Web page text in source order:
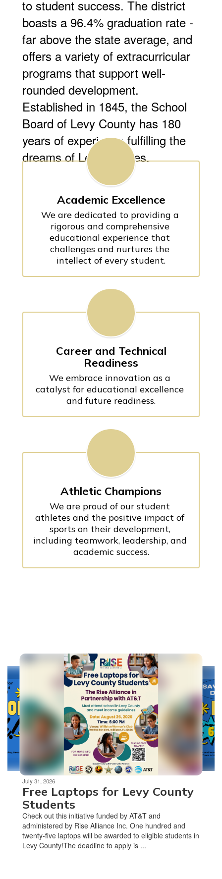
to student success. The district
boasts a 96.4% graduation rate -
far above the state average, and
offers a variety of extracurricular
programs that support well-
rounded development.
Established in 1845, the School
Board of Levy County has 180
years of experience fulfilling the
dreams of Levy families.
Academic Excellence
We are dedicated to providing a
rigorous and comprehensive
educational experience that
challenges and nurtures the
intellect of every student.
Career and Technical
Readiness
We embrace innovation as a
catalyst for educational excellence
and future readiness.
Athletic Champions
We are proud of our student
athletes and the positive impact of
sports on their development,
including teamwork, leadership, and
academic success.
Contains
slides.
Use
the
next
and
previous
buttons
to
navigate.
Movement
can
paused
pause
button.
July 31, 2026
Free Laptops for Levy County
Students
Check out this initiative funded by AT&T and
administered by Rise Alliance Inc. One hundred and
twenty-five laptops will be awarded to eligible students in
Levy County!The deadline to apply is ...